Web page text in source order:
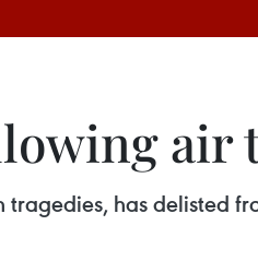
air
has delisted